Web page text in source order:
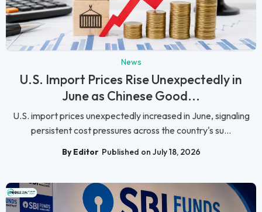
News
U.S. Import Prices Rise Unexpectedly in
June as Chinese Good...
U.S. import prices unexpectedly increased in June, signaling
persistent cost pressures across the country's su...
By Editor Published on July 18, 2026